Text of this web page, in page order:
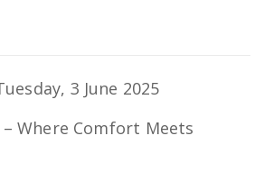
3 June 2025
Where Comfort Meets